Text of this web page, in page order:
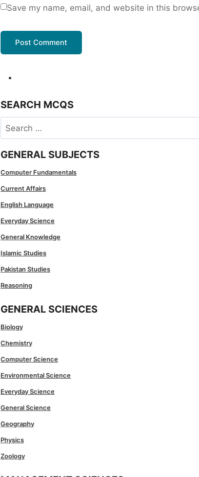
Save my name, email, and website in this
SEARCH MCQS
Search
for:
GENERAL SUBJECTS
Computer Fundamentals
Current Affairs
English Language
Everyday Science
General Knowledge
Islamic Studies
Pakistan Studies
Reasoning
GENERAL SCIENCES
Biology
Chemistry
Computer Science
Environmental Science
Everyday Science
General Science
Geography
Physics
Zoology